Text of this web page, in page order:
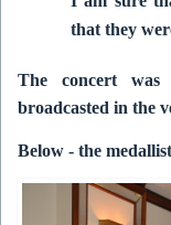
that they
The concert
broadcasted in the
Below - the